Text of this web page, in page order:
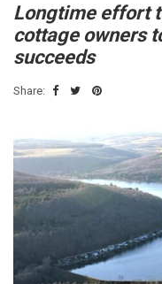
Longtime effort
cottage owners
succeeds
Share: